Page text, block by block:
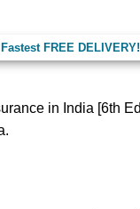
Fastest FREE DELIVERY!